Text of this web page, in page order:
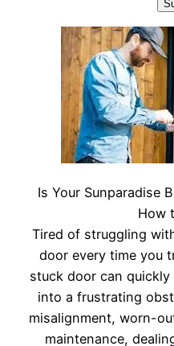
Is Your Sunparadise
How
Tired of struggling
door every time you
stuck door can
into a frustrating
misalignment, worn-
maintenance,